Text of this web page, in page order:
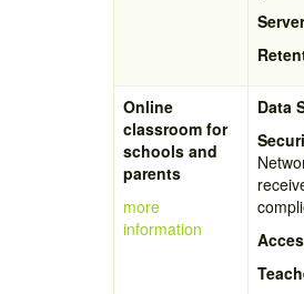
Online
classroom for
schools and
parents
more
information
Data